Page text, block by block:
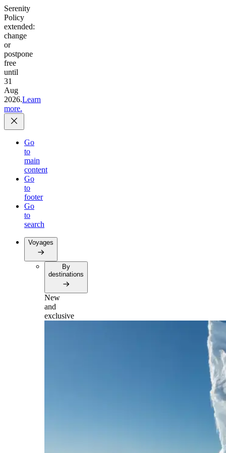
Serenity
Policy
extended:
change
or
postpone
free
until
31
Aug
2026.Learn
more.
Go
to
main
content
Go
to
footer
Go
to
search
Voyages
By
destinations
New
and
exclusive